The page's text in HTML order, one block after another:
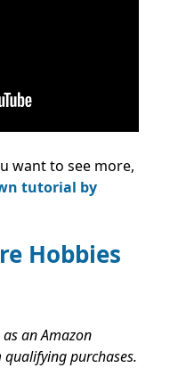
want to see more,
tutorial by
Hobbies
an Amazon
qualifying purchases.